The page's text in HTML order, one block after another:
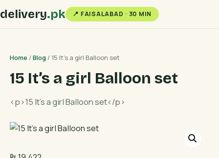
delivery.pk 📍 FAISALABAD · 30 MIN
Home /Blog / 15 It’s a girl Balloon set
15 It’s a girl Balloon set
<p>15 It's a girl Balloon set</p>